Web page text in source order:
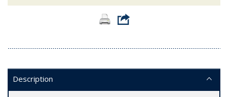
Description